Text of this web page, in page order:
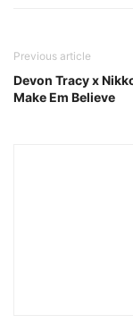
Previous article
Devon Tracy x
Make Em Believe